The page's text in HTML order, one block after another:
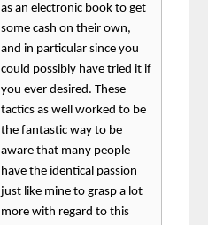
as an electronic book to get
some cash on their own,
and in particular since you
could possibly have tried it if
you ever desired. These
tactics as well worked to be
the fantastic way to be
aware that many people
have the identical passion
just like mine to grasp a lot
more with regard to this